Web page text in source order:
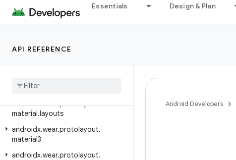
Essentials Design & Plan
API REFERENCE
androidx.wear.protolayout.expression
androidx.wear.protolayout.expression.util
material
androidx.wear.protolayout.
material.layouts
androidx.wear.protolayout.
material3
androidx.wear.protolayout.
Android Developers